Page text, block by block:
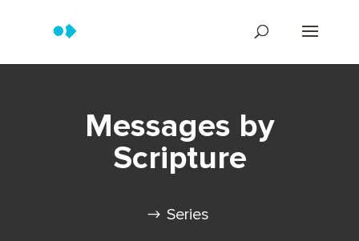
Messages by
Scripture
Series